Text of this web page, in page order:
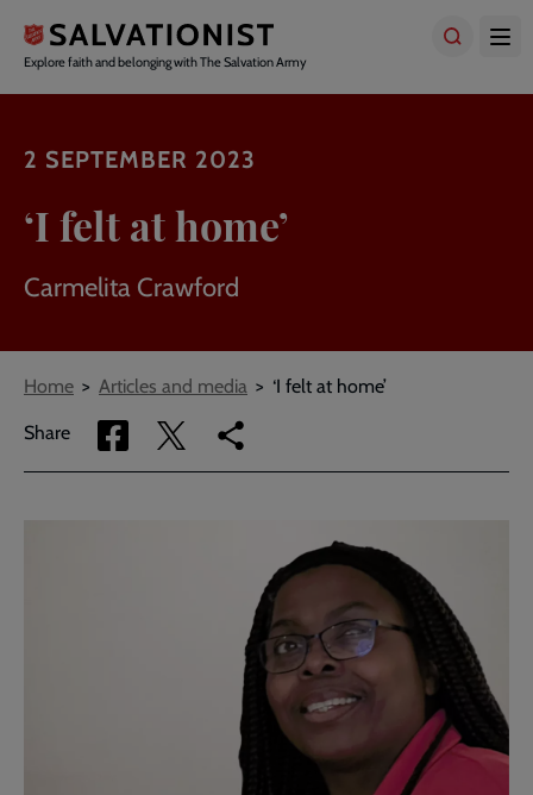
main
content
Explore faith and belonging with The Salvation Army
2 SEPTEMBER 2023
‘I felt at home’
Carmelita Crawford
Breadcrumbs
Home Articles and media ‘I felt at home’
Share
Share
via
Share
via
Copy
link